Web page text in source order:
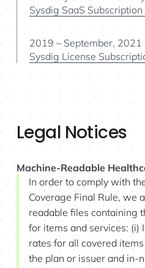
Sysdig SaaS
2019 – September, 2021
Sysdig License
Legal Notices
Machine-Readable
In order to comply with
Coverage Final Rule, we
readable files containing
for items and services: (i)
rates for all covered
the plan or issuer and in-